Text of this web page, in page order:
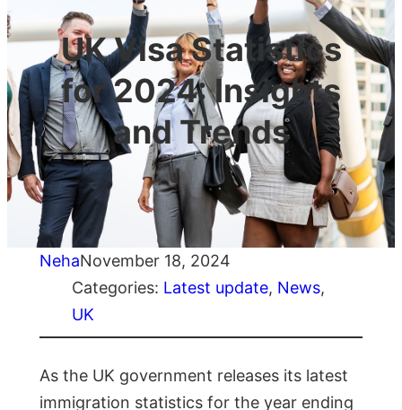
UK Visa Statistics
for 2024: Insights
and Trends
NehaNovember 18, 2024
Categories: Latest update, News
UK
As the UK government releases its latest
immigration statistics for the year ending